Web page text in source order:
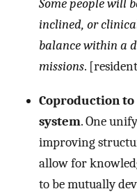
Some people will
inclined, or
balance within a
missions.
Coproduction
system. One
improving
allow for
to be mutually